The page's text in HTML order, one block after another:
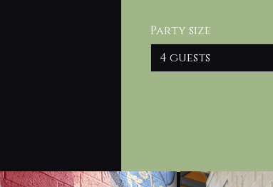
Party size
4 guests